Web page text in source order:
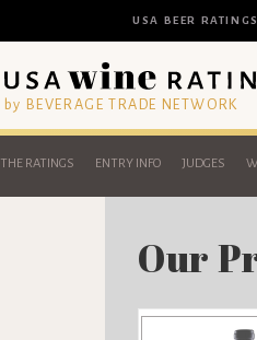
USA BEER RATINGS
by BEVERAGE TRADE NETWORK
THE RATINGS ENTRY INFO JUDGES
Our